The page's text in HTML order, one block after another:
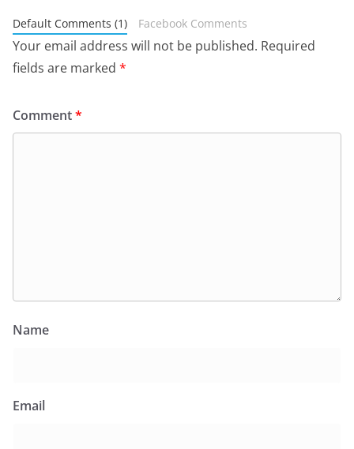
Default Comments (1) Facebook Comments
Your email address will not be published. Required
fields are marked *
Comment*
Name
Email